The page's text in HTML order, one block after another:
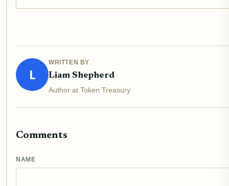
L
WRITTEN BY
Liam Shepherd
Author at Token Treasury
Comments
NAME